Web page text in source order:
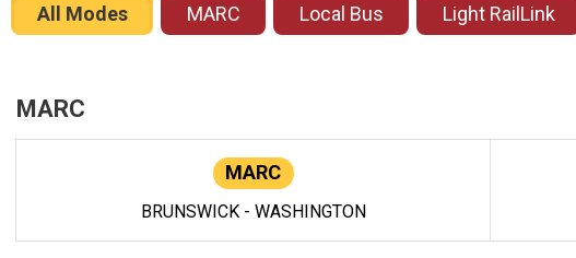
All Modes MARC Local Bus Light RailLink
MARC
MARC
BRUNSWICK - WASHINGTON